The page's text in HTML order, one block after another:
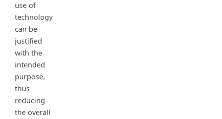
use of
technology
can be
justified
with the
intended
purpose,
thus
reducing
the overall